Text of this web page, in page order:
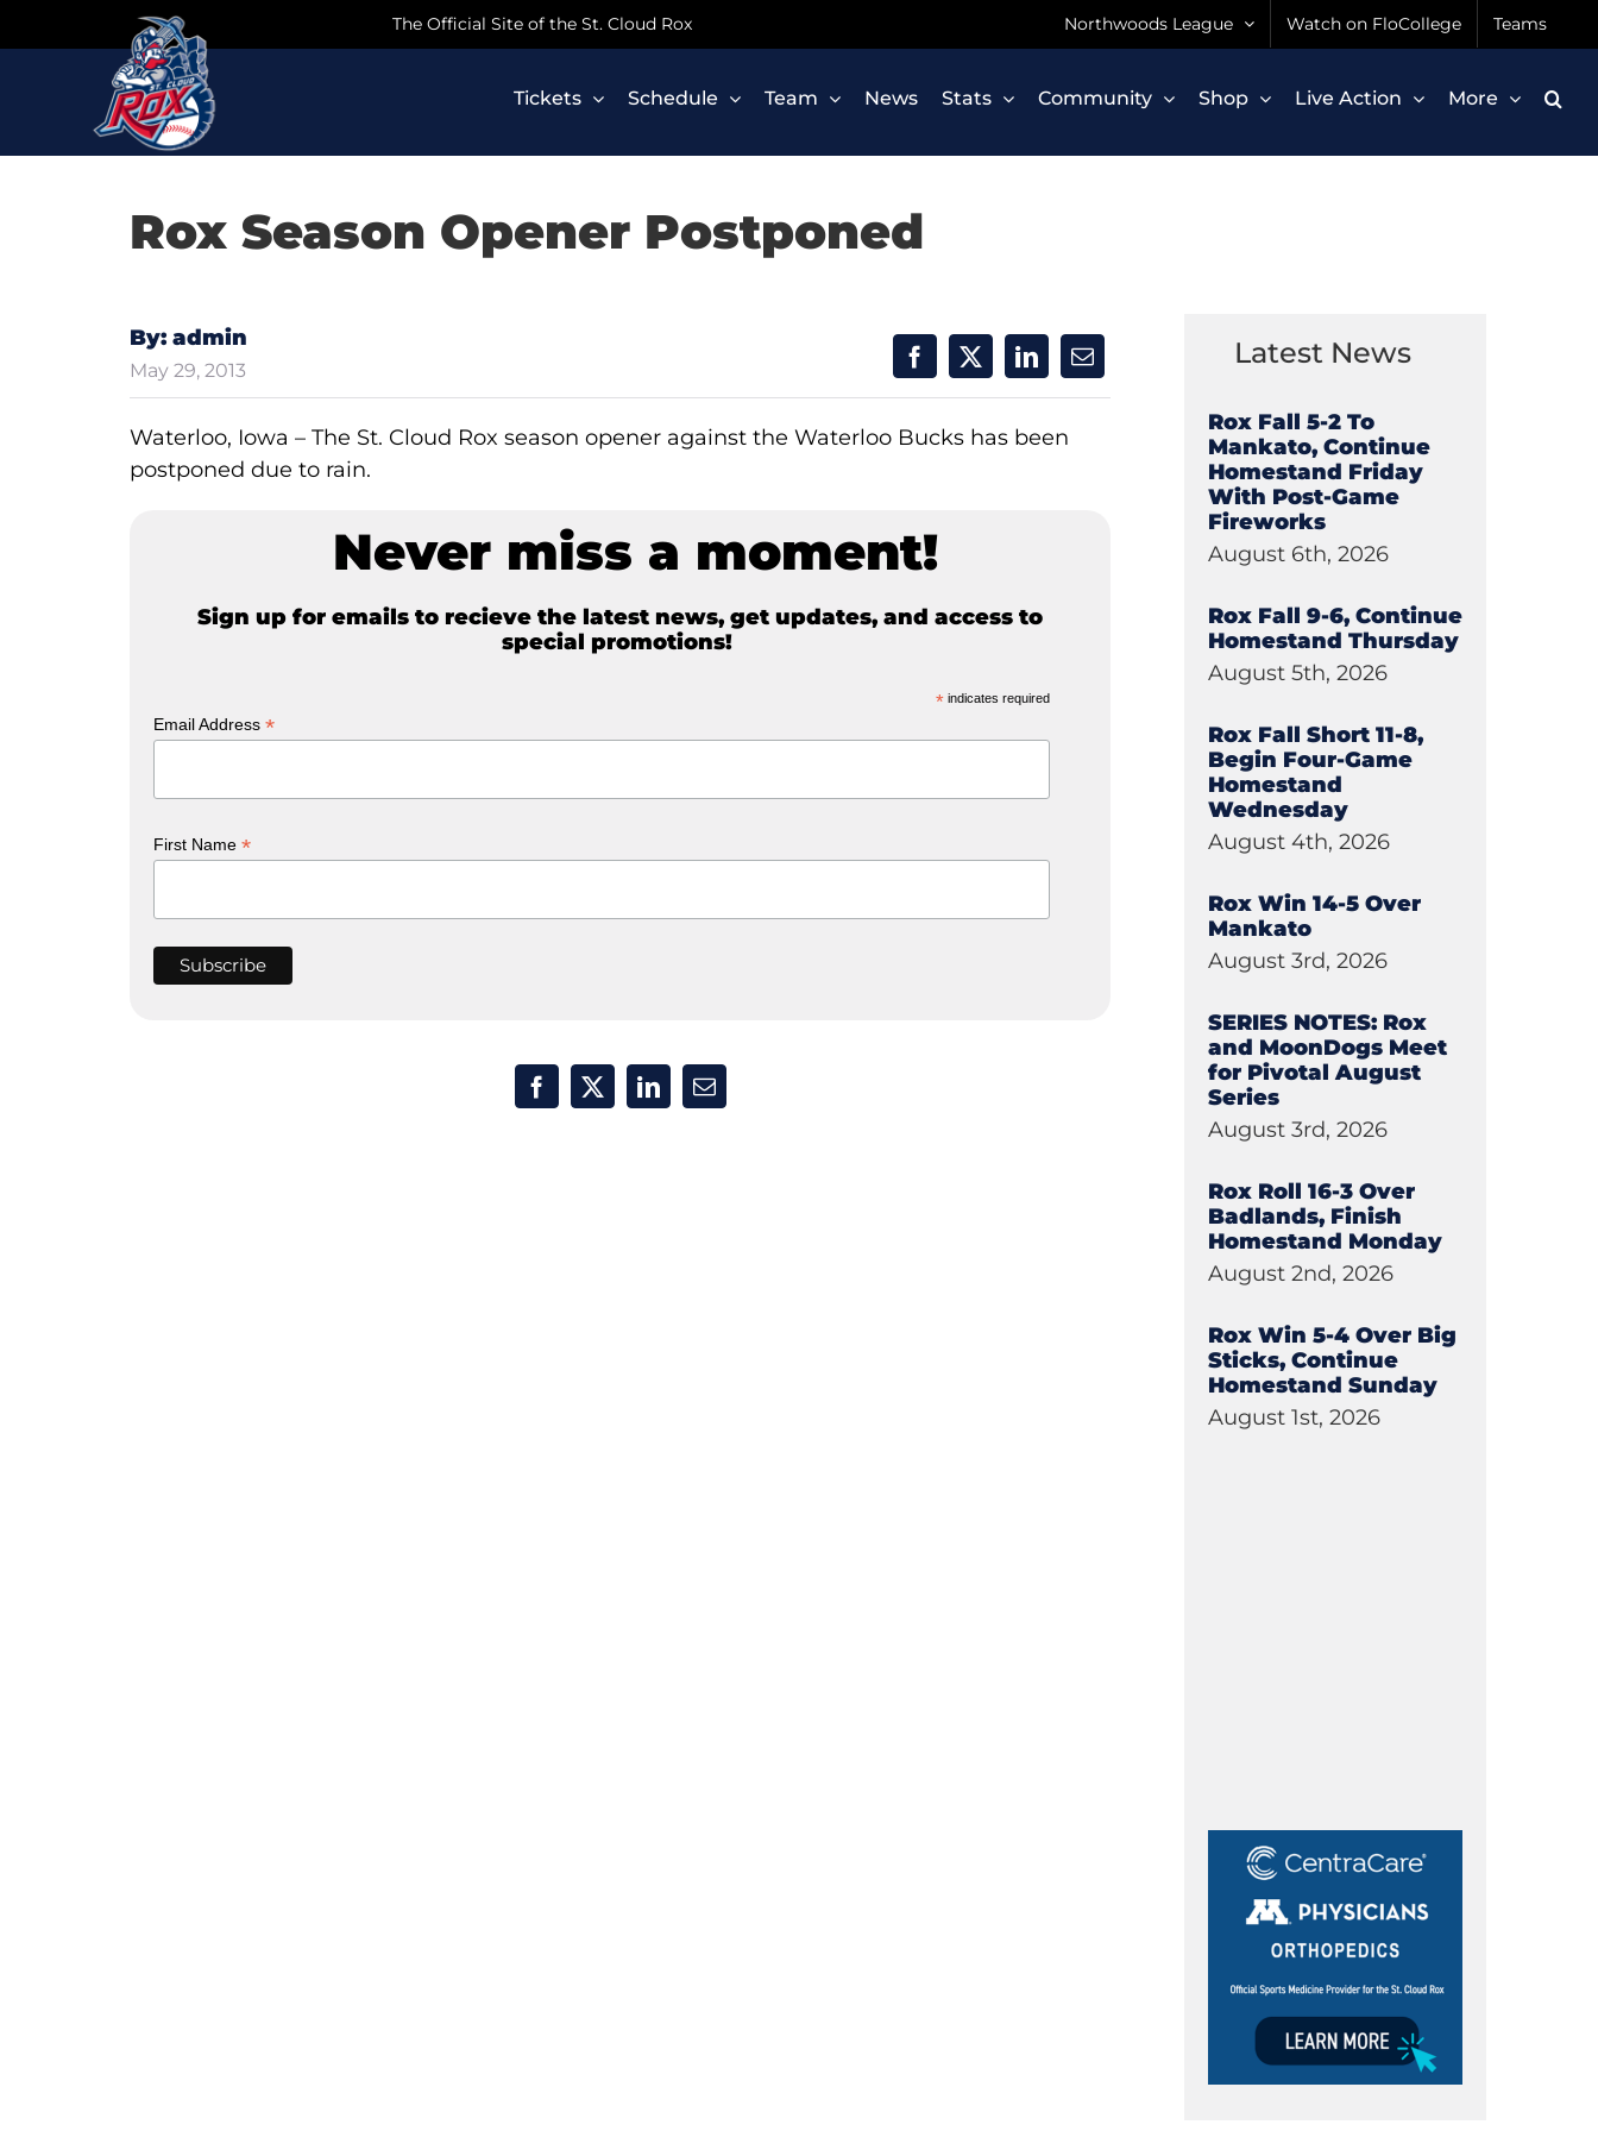
The Official Site of the St. Cloud Rox Northwoods League Watch on FloCollege Teams
Tickets Schedule Team News Stats Community Shop Live Action More
Rox Season Opener Postponed
By: admin
May 29, 2013
Waterloo, Iowa – The St. Cloud Rox season opener against the Waterloo Bucks has been
postponed due to rain.
Never miss a moment!
Sign up for emails to recieve the latest news, get updates, and access to
special promotions!
* indicates required
Email Address*
First Name*
Latest News
Rox Fall 5-2 To
Mankato, Continue
Homestand Friday
With Post-Game
Fireworks
August 6th, 2026
Rox Fall 9-6, Continue
Homestand Thursday
August 5th, 2026
Rox Fall Short 11-8,
Begin Four-Game
Homestand
Wednesday
August 4th, 2026
Rox Win 14-5 Over
Mankato
August 3rd, 2026
SERIES NOTES: Rox
and MoonDogs Meet
for Pivotal August
Series
August 3rd, 2026
Rox Roll 16-3 Over
Badlands, Finish
Homestand Monday
August 2nd, 2026
Rox Win 5-4 Over Big
Sticks, Continue
Homestand Sunday
August 1st, 2026